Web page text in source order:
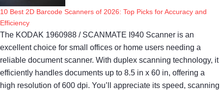
10 Best 2D Barcode Scanners of 2026: Top Picks for Accuracy and
Efficiency
The KODAK 1960988 / SCANMATE I940 Scanner is an
excellent choice for small offices or home users needing a
reliable document scanner. With duplex scanning technology, it
efficiently handles documents up to 8.5 in x 60 in, offering a
high resolution of 600 dpi. You’ll appreciate its speed, scanning